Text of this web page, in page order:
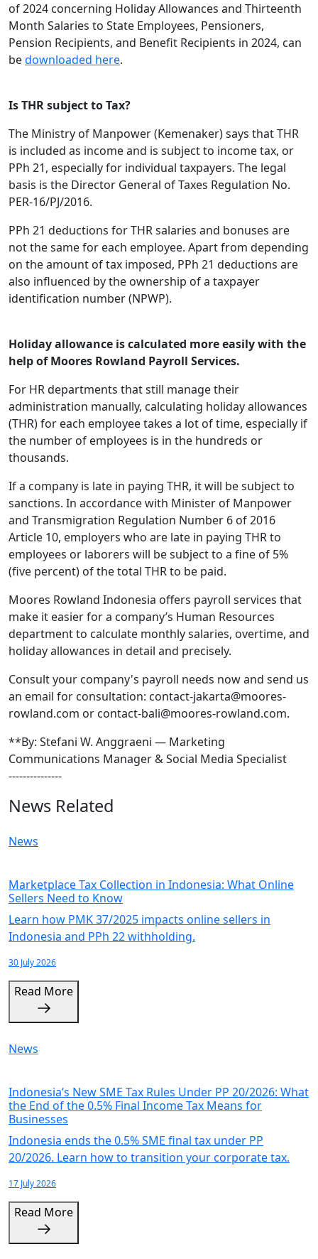
of 2024 concerning Holiday Allowances and Thirteenth
Month Salaries to State Employees, Pensioners,
Pension Recipients, and Benefit Recipients in 2024, can
bedownloaded here.
Is THR subject to Tax?
The Ministry of Manpower (Kemenaker) says that THR
is included as income and is subject to income tax, or
PPh 21, especially for individual taxpayers. The legal
basis is the Director General of Taxes Regulation No.
PER-16/PJ/2016.
PPh 21 deductions for THR salaries and bonuses are
not the same for each employee. Apart from depending
on the amount of tax imposed, PPh 21 deductions are
also influenced by the ownership of a taxpayer
identification number (NPWP).
Holiday allowance is calculated more easily with the
help of Moores Rowland Payroll Services.
For HR departments that still manage their
administration manually, calculating holiday allowances
(THR) for each employee takes a lot of time, especially if
the number of employees is in the hundreds or
thousands.
If a company is late in paying THR, it will be subject to
sanctions. In accordance with Minister of Manpower
and Transmigration Regulation Number 6 of 2016
Article 10, employers who are late in paying THR to
employees or laborers will be subject to a fine of 5%
(five percent) of the total THR to be paid.
Moores Rowland Indonesia offers payroll services that
make it easier for a company’s Human Resources
department to calculate monthly salaries, overtime, and
holiday allowances in detail and precisely.
Consult your company's payroll needs now and send us
an email for consultation: contact-jakarta@moores-
rowland.com or contact-bali@moores-rowland.com.
**By: Stefani W. Anggraeni — Marketing
Communications Manager & Social Media Specialist
---------------
News Related
News
Marketplace Tax Collection in Indonesia: What Online
Sellers Need to Know
Learn how PMK 37/2025 impacts online sellers in
Indonesia and PPh 22 withholding.
30 July 2026
Read More
News
Indonesia’s New SME Tax Rules Under PP 20/2026: What
the End of the 0.5% Final Income Tax Means for
Businesses
Indonesia ends the 0.5% SME final tax under PP
20/2026. Learn how to transition your corporate tax.
17 July 2026
Read More